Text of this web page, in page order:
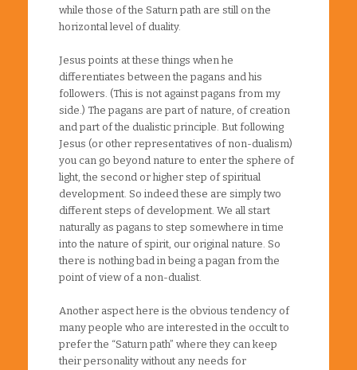
while those of the Saturn path are still on the
horizontal level of duality.
Jesus points at these things when he
differentiates between the pagans and his
followers. (This is not against pagans from my
side.) The pagans are part of nature, of creation
and part of the dualistic principle. But following
Jesus (or other representatives of non-dualism)
you can go beyond nature to enter the sphere of
light, the second or higher step of spiritual
development. So indeed these are simply two
different steps of development. We all start
naturally as pagans to step somewhere in time
into the nature of spirit, our original nature. So
there is nothing bad in being a pagan from the
point of view of a non-dualist.
Another aspect here is the obvious tendency of
many people who are interested in the occult to
prefer the “Saturn path” where they can keep
their personality without any needs for